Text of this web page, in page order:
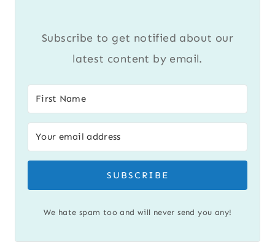
Subscribe to get notified about our
latest content by email.
SUBSCRIBE
We hate spam too and will never send you any!